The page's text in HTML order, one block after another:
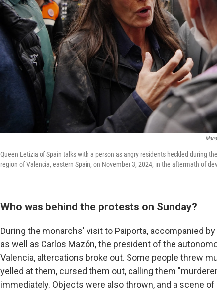
Queen Letizia of Spain talks with a person as angry residents heckled during
region of Valencia, eastern Spain, on November 3, 2024, in the aftermath of
Who was behind the protests on Sunday?
During the monarchs' visit to Paiporta, accompanied
as well as Carlos Mazón, the president of the
Valencia, altercations broke out. Some people threw
yelled at them, cursed them out, calling them
immediately. Objects were also thrown, and a scene